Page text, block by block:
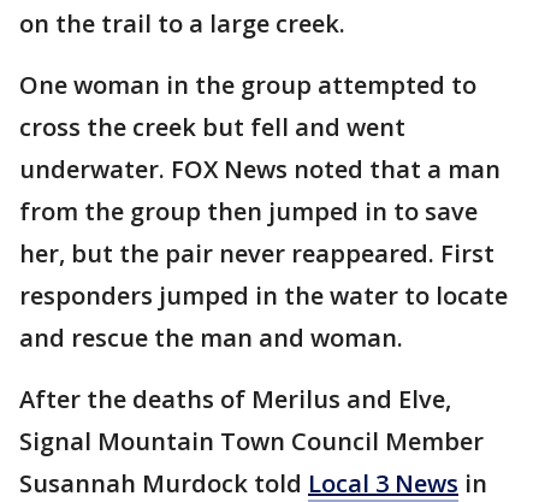
on the trail to a large creek.
One woman in the group attempted to
cross the creek but fell and went
underwater. FOX News noted that a man
from the group then jumped in to save
her, but the pair never reappeared. First
responders jumped in the water to locate
and rescue the man and woman.
After the deaths of Merilus and Elve,
Signal Mountain Town Council Member
Susannah Murdock told Local 3 News in